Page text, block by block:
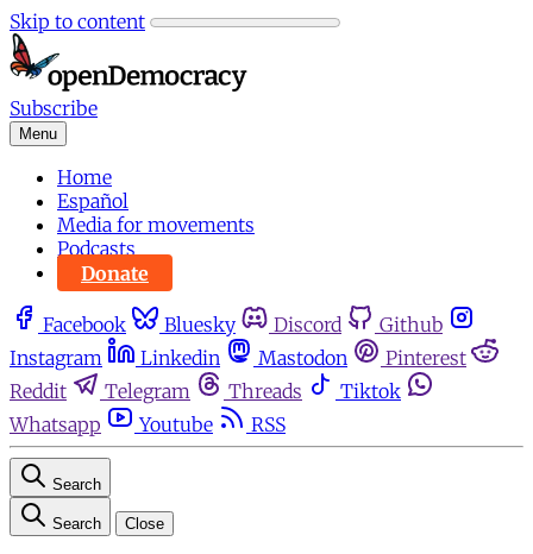
Skip to content
Subscribe
Menu
Home
Español
Media for movements
Podcasts
Donate
Facebook Bluesky Discord
Github
Instagram
Linkedin Mastodon
Pinterest
Reddit
Telegram Threads
Tiktok
Whatsapp
Youtube RSS
Search
Search Close